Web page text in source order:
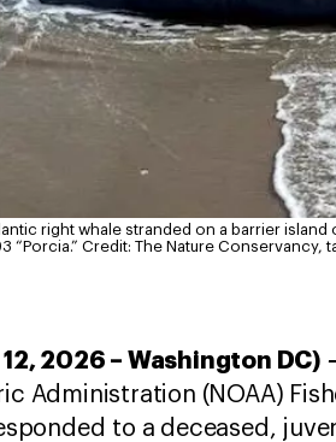
right whale stranded on a barrier
“Porcia.” Credit: The Nature Conservancy,
2026 – Washington DC)
Administration (NOAA)
to a deceased,